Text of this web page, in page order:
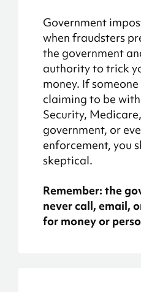
Government
when fraudsters
the government
authority to trick
money. If
claiming to be
Security,
government, or
enforcement, you
skeptical.
Remember: the
never call, email,
for money or